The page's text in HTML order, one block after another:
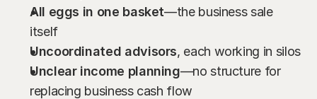
All eggs in one basket—the business sale
itself
Uncoordinated advisors, each working in silos
Unclear income planning—no structure for
replacing business cash flow